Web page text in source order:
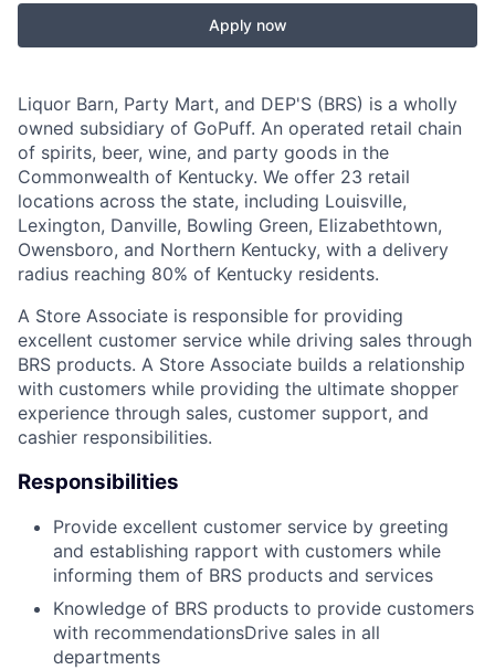
Apply now
Liquor Barn, Party Mart, and DEP'S (BRS) is a wholly
owned subsidiary of GoPuff. An operated retail chain
of spirits, beer, wine, and party goods in the
Commonwealth of Kentucky. We offer 23 retail
locations across the state, including Louisville,
Lexington, Danville, Bowling Green, Elizabethtown,
Owensboro, and Northern Kentucky, with a delivery
radius reaching 80% of Kentucky residents.
A Store Associate is responsible for providing
excellent customer service while driving sales through
BRS products. A Store Associate builds a relationship
with customers while providing the ultimate shopper
experience through sales, customer support, and
cashier responsibilities.
Responsibilities
Provide excellent customer service by greeting
and establishing rapport with customers while
informing them of BRS products and services
Knowledge of BRS products to provide customers
with recommendationsDrive sales in all
departments